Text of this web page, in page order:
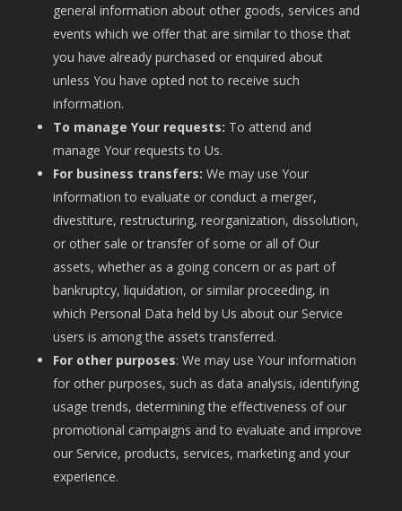
general information about other goods, services and
events which we offer that are similar to those that
you have already purchased or enquired about
unless You have opted not to receive such
information.
To manage Your requests: To attend and
manage Your requests to Us.
For business transfers: We may use Your
information to evaluate or conduct a merger,
divestiture, restructuring, reorganization, dissolution,
or other sale or transfer of some or all of Our
assets, whether as a going concern or as part of
bankruptcy, liquidation, or similar proceeding, in
which Personal Data held by Us about our Service
users is among the assets transferred.
For other purposes: We may use Your information
for other purposes, such as data analysis, identifying
usage trends, determining the effectiveness of our
promotional campaigns and to evaluate and improve
our Service, products, services, marketing and your
experience.